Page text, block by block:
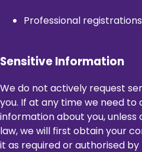
Professional registrations
Sensitive Information
We do not actively request
you. If at any time we need to
information about you,
law, we will first obtain your
it as required or authorised by